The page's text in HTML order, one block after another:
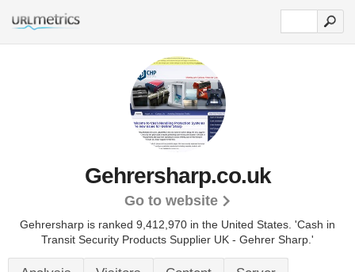
Gehrersharp.co.uk
Go to website
Gehrersharp is ranked 9,412,970 in the United States. 'Cash in
Transit Security Products Supplier UK - Gehrer Sharp.'